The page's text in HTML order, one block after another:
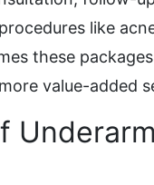
like
these
value-added